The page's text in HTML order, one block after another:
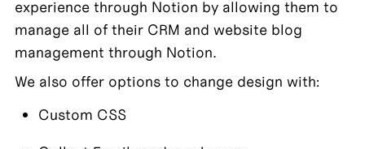
experience through Notion by allowing them to
manage all of their CRM and website blog
management through Notion.
We also offer options to change design with:
Custom CSS